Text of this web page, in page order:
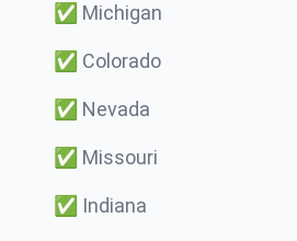
✅ Michigan
✅ Colorado
✅ Nevada
✅ Missouri
✅ Indiana